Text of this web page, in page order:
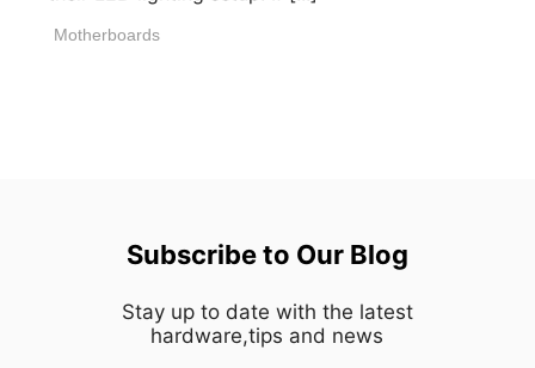
Motherboards
Subscribe to Our Blog
Stay up to date with the latest
hardware,tips and news